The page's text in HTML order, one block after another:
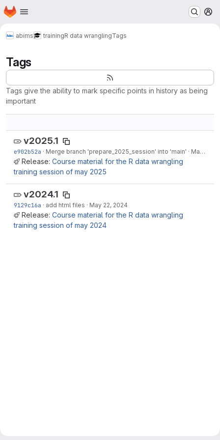
Skip to main content
Homepage
abims trainingR data wranglingTags
Tags
Tags give the ability to mark specific points in history as being
important
v2025.1
e902b52a · Merge branch 'prepare_2025_session' into 'main' · May 16, 2025
Release: Course material for the R data wrangling
training session of may 2025
v2024.1
9129c16a · add html files · May 22, 2024
Release: Course material for the R data wrangling
training session of may 2024